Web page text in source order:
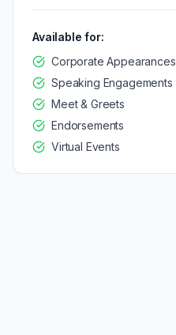
Available for:
Corporate Appearances
Speaking Engagements
Meet & Greets
Endorsements
Virtual Events